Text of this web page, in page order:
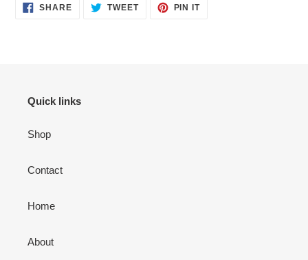
SHARESHARE TWEETTWEET
PIN ITPIN
Quick links
Shop
Contact
Home
About